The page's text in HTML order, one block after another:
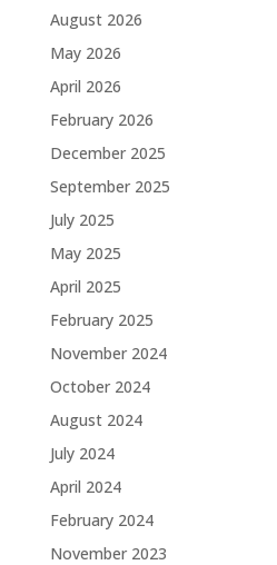
August 2026
May 2026
April 2026
February 2026
December 2025
September 2025
July 2025
May 2025
April 2025
February 2025
November 2024
October 2024
August 2024
July 2024
April 2024
February 2024
November 2023